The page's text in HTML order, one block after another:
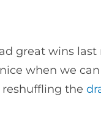
great wins
when we
reshuffling the